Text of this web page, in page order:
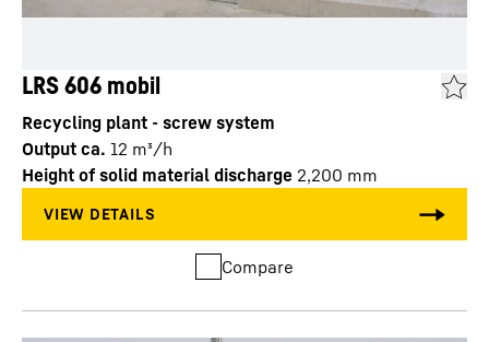
LRS 606 mobil
Recycling plant - screw system
Output ca. 12 m³/h
Height of solid material discharge 2,200 mm
Compare